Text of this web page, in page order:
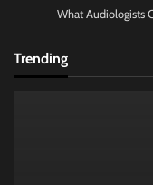
What Audiologists
Trending